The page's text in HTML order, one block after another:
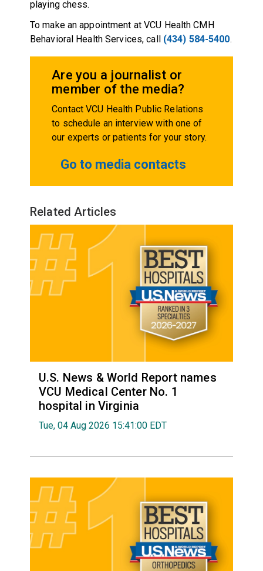
playing chess.
To make an appointment at VCU Health CMH
Behavioral Health Services, call (434) 584-5400.
Are you a journalist or
member of the media?
Contact VCU Health Public Relations
to schedule an interview with one of
our experts or patients for your story.
Go to media contacts
Related Articles
U.S. News & World Report names
VCU Medical Center No. 1
hospital in Virginia
Tue, 04 Aug 2026 15:41:00 EDT